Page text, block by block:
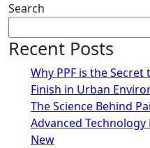
Search
Recent Posts
Why PPF is the
Finish in Urban
The Science Behind
Advanced
New